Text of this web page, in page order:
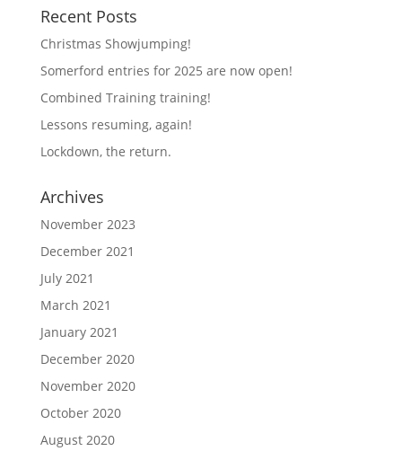
Recent Posts
Christmas Showjumping!
Somerford entries for 2025 are now open!
Combined Training training!
Lessons resuming, again!
Lockdown, the return.
Archives
November 2023
December 2021
July 2021
March 2021
January 2021
December 2020
November 2020
October 2020
August 2020